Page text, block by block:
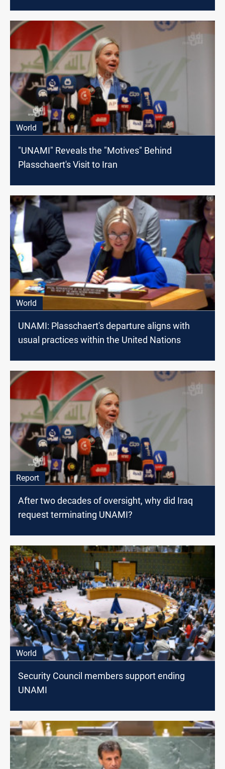
World
"UNAMI" Reveals the "Motives" Behind
Plasschaert's Visit to Iran
World
UNAMI: Plasschaert's departure aligns with
usual practices within the United Nations
Report
After two decades of oversight, why did Iraq
request terminating UNAMI?
World
Security Council members support ending
UNAMI